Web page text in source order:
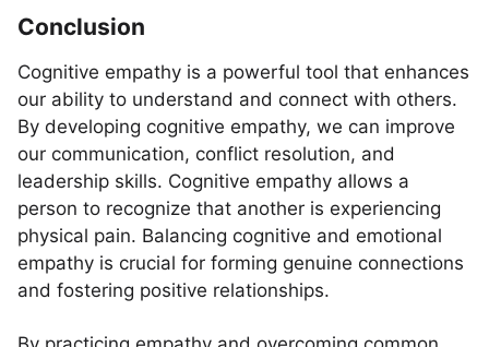
Conclusion
Cognitive empathy is a powerful tool that enhances
our ability to understand and connect with others.
By developing cognitive empathy, we can improve
our communication, conflict resolution, and
leadership skills. Cognitive empathy allows a
person to recognize that another is experiencing
physical pain. Balancing cognitive and emotional
empathy is crucial for forming genuine connections
and fostering positive relationships.